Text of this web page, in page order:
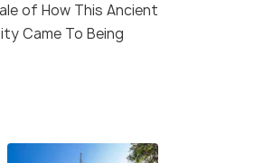
of How This Ancient
Came To Being